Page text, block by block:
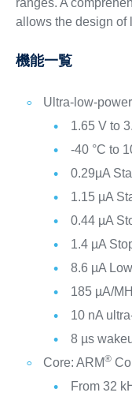
ranges. A
allows the design of
機能一覧
Ultra-low-
1.65 V to
-40 °C to
0.29µA
1.15 µA
0.44 µA
1.4 µA
8.6 µA
185 µA/
10 nA
8 µs
Core: ARM®
From 32